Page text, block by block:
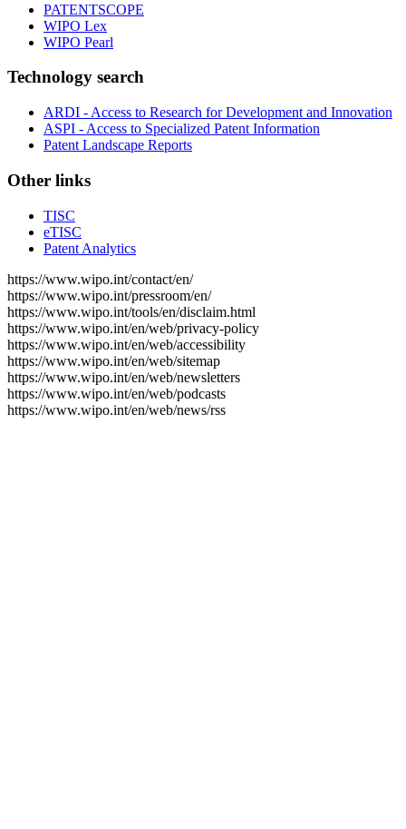
PATENTSCOPE
WIPO Lex
WIPO Pearl
Technology search
ARDI - Access to Research for Development and Innovation
ASPI - Access to Specialized Patent Information
Patent Landscape Reports
Other links
TISC
eTISC
Patent Analytics
https://www.wipo.int/contact/en/
https://www.wipo.int/pressroom/en/
https://www.wipo.int/tools/en/disclaim.html
https://www.wipo.int/en/web/privacy-policy
https://www.wipo.int/en/web/accessibility
https://www.wipo.int/en/web/sitemap
https://www.wipo.int/en/web/newsletters
https://www.wipo.int/en/web/podcasts
https://www.wipo.int/en/web/news/rss